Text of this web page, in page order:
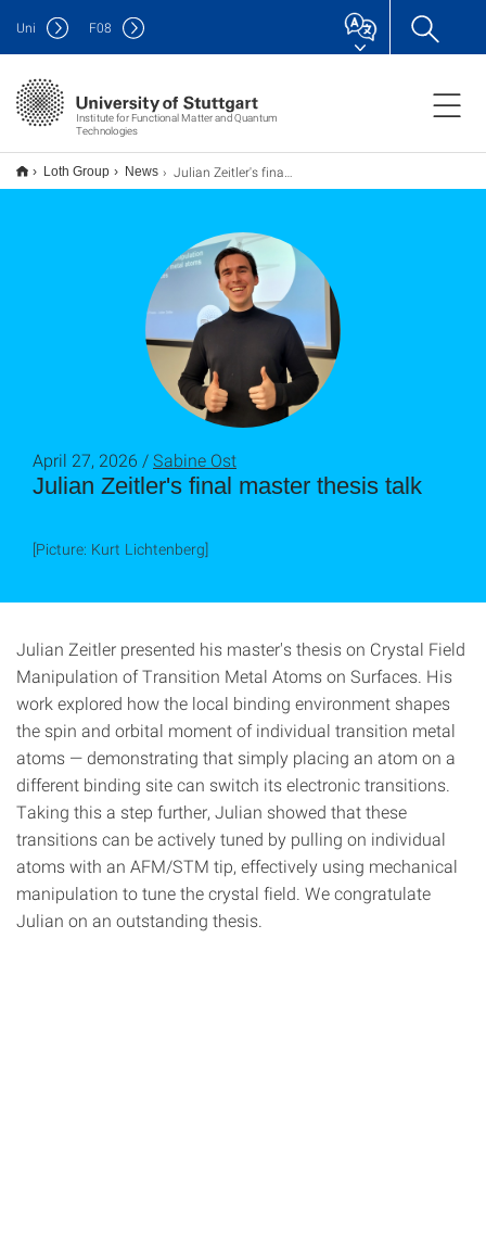
Institute for Functional Matter and Quantum
Technologies
Uni F08
Loth Group News Julian Zeitler's final master thesis talk
Julian Zeitler's final master thesis talk
April 27, 2026 /Sabine Ost
[Picture: Kurt Lichtenberg]
Julian Zeitler presented his master's thesis on Crystal Field
Manipulation of Transition Metal Atoms on Surfaces. His
work explored how the local binding environment shapes
the spin and orbital moment of individual transition metal
atoms — demonstrating that simply placing an atom on a
different binding site can switch its electronic transitions.
Taking this a step further, Julian showed that these
transitions can be actively tuned by pulling on individual
atoms with an AFM/STM tip, effectively using mechanical
manipulation to tune the crystal field. We congratulate
Julian on an outstanding thesis.